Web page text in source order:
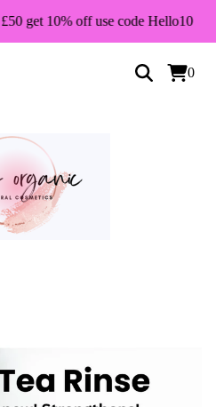
get 10% off use code Hello10
0